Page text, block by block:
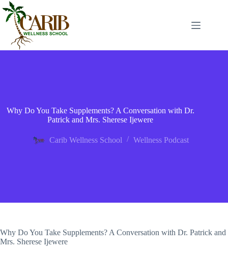
Why Do You Take Supplements? A Conversation with Dr.
Patrick and Mrs. Sherese Ijewere
Carib Wellness School Wellness Podcast
Why Do You Take Supplements? A Conversation with Dr. Patrick and
Mrs. Sherese Ijewere